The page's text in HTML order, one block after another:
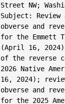
Street NW;
Subject:
obverse and
for the Emmett
(April 16,
of the reverse
2026 Native
16, 2024);
obverse and
for the 2025